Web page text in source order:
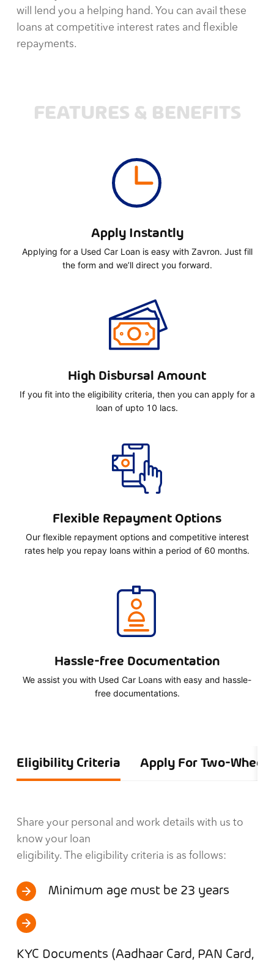
will lend you a helping hand. You can avail these
loans at competitive interest rates and flexible
repayments.
FEATURES & BENEFITS
Apply Instantly
Applying for a Used Car Loan is easy with Zavron. Just fill
the form and we’ll direct you forward.
High Disbursal Amount
If you fit into the eligibility criteria, then you can apply for a
loan of upto 10 lacs.
Flexible Repayment Options
Our flexible repayment options and competitive interest
rates help you repay loans within a period of 60 months.
Hassle-free Documentation
We assist you with Used Car Loans with easy and hassle-
free documentations.
Eligibility Criteria Apply For Two-
Share your personal and work details with us to
know your loan
eligibility. The eligibility criteria is as follows:
Minimum age must be 23 years
KYC Documents (Aadhaar Card, PAN Card,